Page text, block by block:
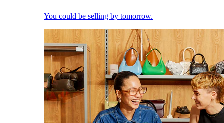
You could be selling by tomorrow.